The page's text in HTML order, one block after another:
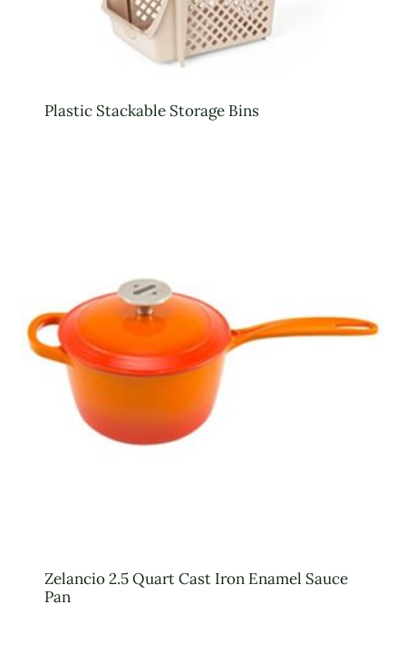
Plastic Stackable Storage Bins
Zelancio 2.5 Quart Cast Iron Enamel Sauce
Pan